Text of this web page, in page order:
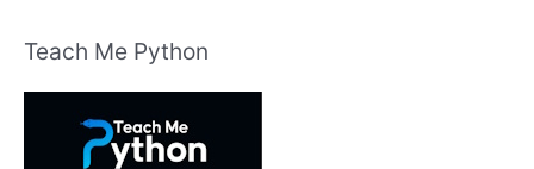
rTeach Me Python